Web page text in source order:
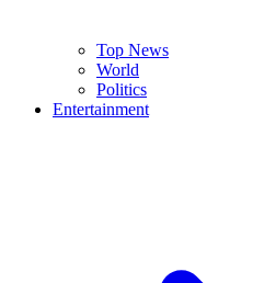
Top News
World
Politics
Entertainment